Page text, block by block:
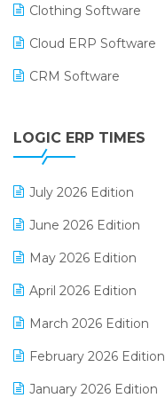
Clothing Software
Cloud ERP Software
CRM Software
Digital Receipts
LOGIC ERP TIMES
July 2026 Edition
June 2026 Edition
May 2026 Edition
April 2026 Edition
March 2026 Edition
February 2026 Edition
January 2026 Edition